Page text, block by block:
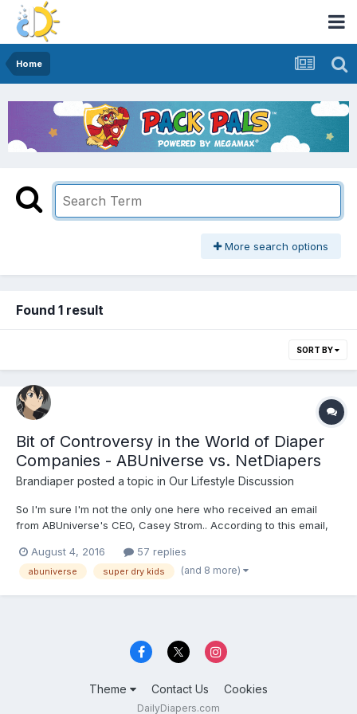
Home
More search options
Found 1 result
SORT BY
Bit of Controversy in the World of Diaper
Companies - ABUniverse vs. NetDiapers
Brandiaper posted a topic in Our Lifestyle Discussion
So I'm sure I'm not the only one here who received an email
from ABUniverse's CEO, Casey Strom.. According to this email,
August 4, 2016
57 replies
abuniverse super dry kids (and 8 more)
Theme Contact Us Cookies
DailyDiapers.com